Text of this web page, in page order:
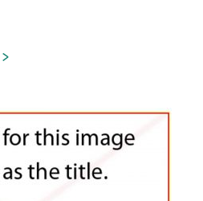
Google
Analytics